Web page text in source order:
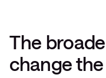
The
change